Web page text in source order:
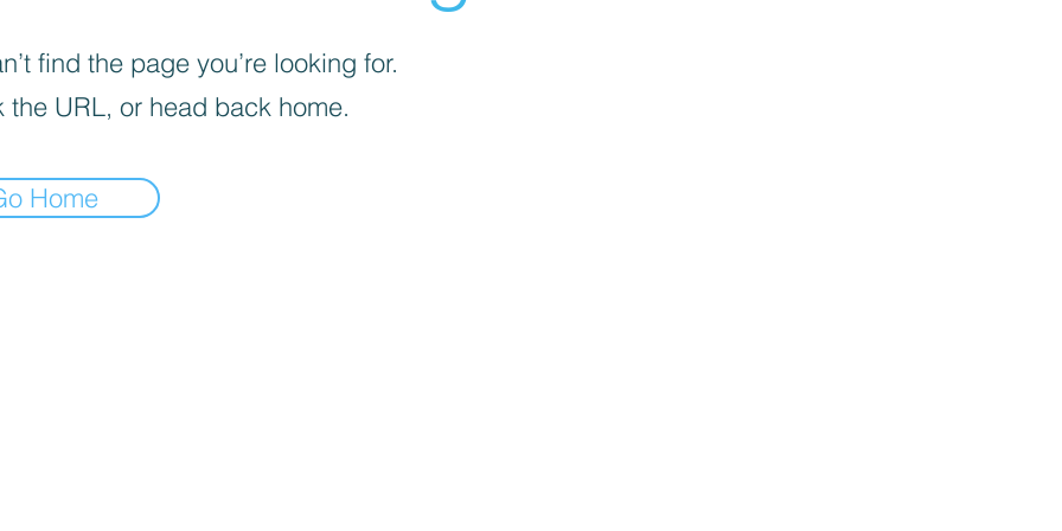
find the page you’re looking for.
the URL, or head back home.
Home